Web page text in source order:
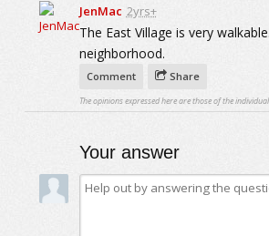
JenMac 2yrs+
The East Village is very
neighborhood.
Comment Share
The opinions expressed here are those of the
Your answer